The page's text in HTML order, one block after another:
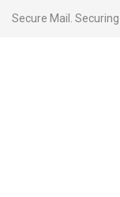
Secure Mail.